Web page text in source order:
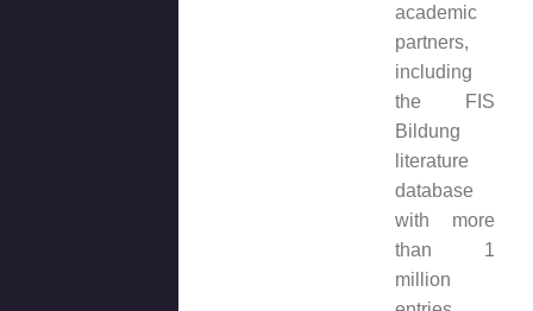
academic
partners,
including
the FIS
Bildung
literature
database
with more
than 1
million